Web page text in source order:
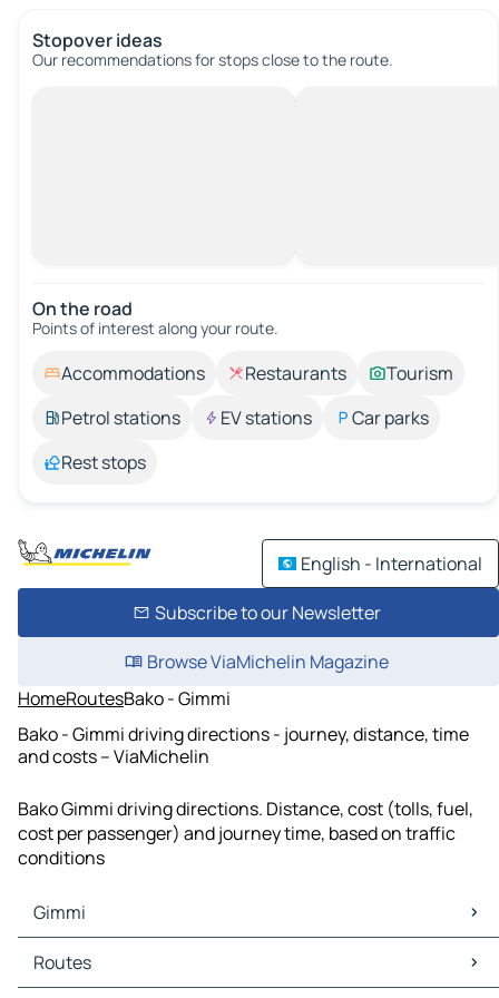
Stopover ideas
Our recommendations for stops close to the route.
On the road
Points of interest along your route.
Accommodations Restaurants
Tourism
Petrol stations
EV stations
Car parks
Rest stops
English - International
Subscribe to our Newsletter
Browse ViaMichelin Magazine
HomeRoutesBako - Gimmi
Bako - Gimmi driving directions - journey, distance, time
and costs – ViaMichelin
Bako Gimmi driving directions. Distance, cost (tolls, fuel,
cost per passenger) and journey time, based on traffic
conditions
Gimmi
Gimmi Maps
Gimmi Traffic
Routes